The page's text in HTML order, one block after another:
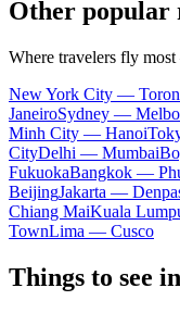
Other popular
Where travelers fly
New York City —
JaneiroSydney —
Minh City — Hanoi
CityDelhi — Mumbai
FukuokaBangkok —
BeijingJakarta —
Chiang MaiKuala
TownLima — Cusco
Things to see